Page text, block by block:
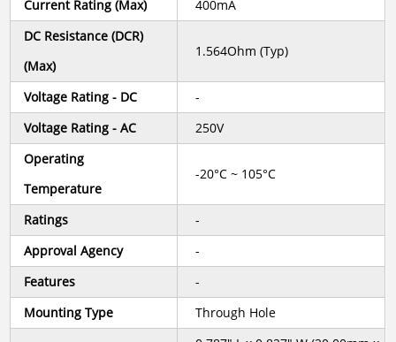
Current Rating (Max)
400mA
DC Resistance (DCR)
(Max)
1.564Ohm (Typ)
Voltage Rating - DC
-
Voltage Rating - AC
250V
Operating
Temperature
-20°C ~ 105°C
Ratings
-
Approval Agency
-
Features
-
Mounting Type
Through Hole